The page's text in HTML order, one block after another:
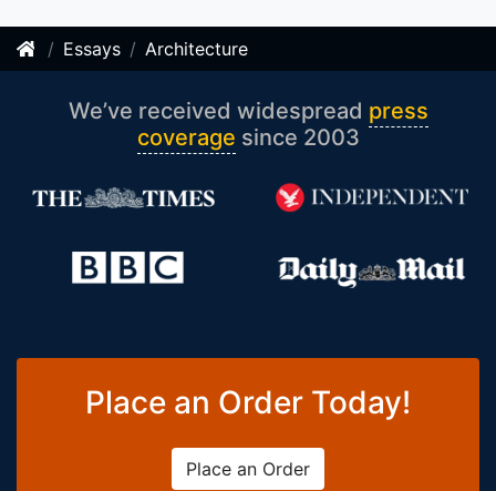
Essays Architecture
We’ve received widespread press
coverage since 2003
Place an Order Today!
Place an Order